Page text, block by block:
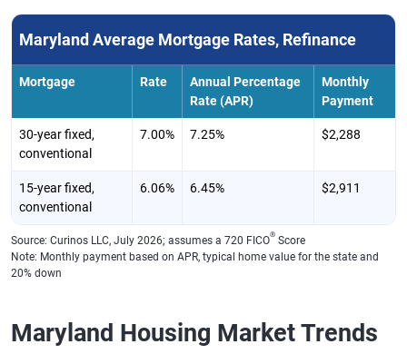
Maryland Average Mortgage Rates, Refinance
Mortgage Rate
Annual Percentage
Rate (APR)
Monthly
Payment
30-year fixed,
conventional
7.00% 7.25% $2,288
15-year fixed,
conventional
6.06% 6.45% $2,911
Source: Curinos LLC, July 2026; assumes a 720 FICO® Score
Note: Monthly payment based on APR, typical home value for the state and
20% down
Maryland Housing Market Trends